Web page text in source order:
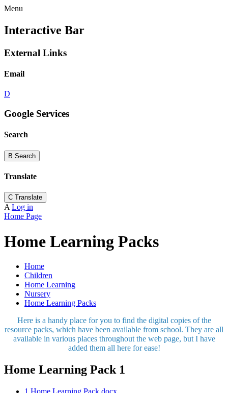
Menu
Interactive Bar
External Links
Email
D
Google Services
Search
B Search
Translate
C Translate
A Log in
Home Page
Home Learning Packs
Home
Children
Home Learning
Nursery
Home Learning Packs
Here is a handy place for you to find the digital copies of the
resource packs, which have been available from school. They are all
available in various places throughout the web page, but I have
added them all here for ease!
Home Learning Pack 1
1 Home Learning Pack.docx